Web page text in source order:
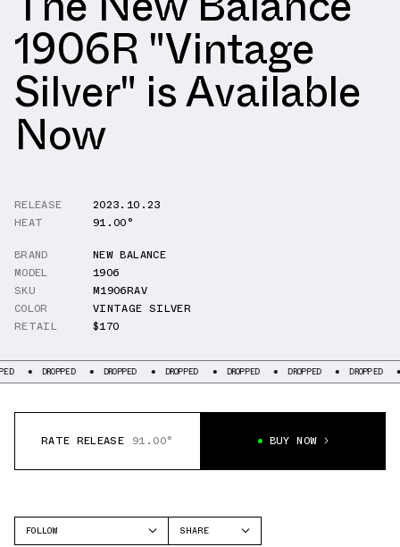
1906R "Vintage
Silver" is Available
Now
RELEASE
2023.10.23
HEAT
91.00°
BRAND
NEW BALANCE
MODEL
1906
SKU
M1906RAV
COLOR
VINTAGE SILVER
RETAIL
$170
DROPPED DROPPED DROPPED DROPPED DROPPED DROPPED
RATE RELEASE 91.00° BUY NOW
FOLLOW
SHARE